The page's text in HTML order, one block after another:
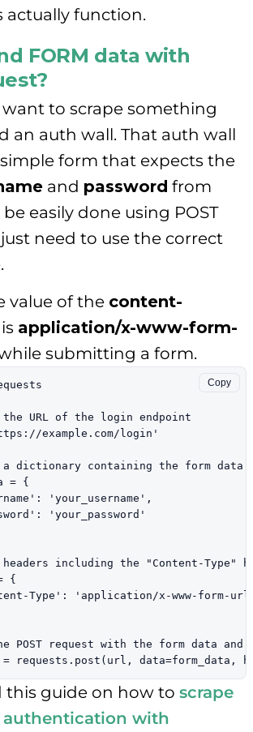
actually function.
FORM data with
want to scrape something
an auth wall. That auth wall
form that expects the
and password from
easily done using POST
need to use the correct
value of the content-
application/x-www-form-
submitting a form.
Copy
URL of the login endpoint
example.com/login'
a dictionary containing the form data
= {
: 'your_username' ,
:
'your_password'
including the "Content-Type"
= {
Type' :
'application/x-www-form-
POST request with the form data and
= requests.post(url, data=form_data,
this guide on how to scrape
with